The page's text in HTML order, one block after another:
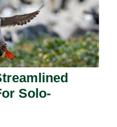
Solo-